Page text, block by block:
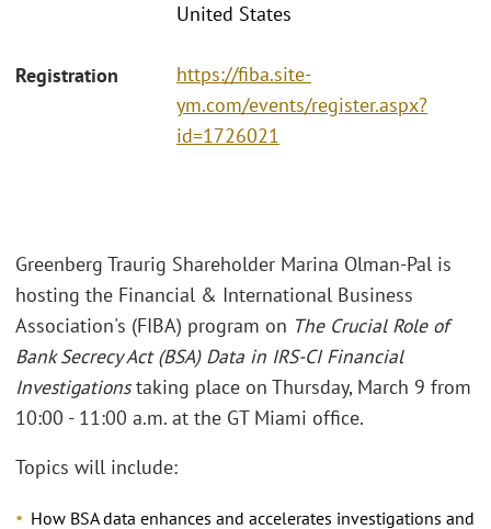
United States
Registration
https://fiba.site-
ym.com/events/register.aspx?
id=1726021
Greenberg Traurig Shareholder Marina Olman-Pal is
hosting the Financial & International Business
Association's (FIBA) program on The Crucial Role of
Bank Secrecy Act (BSA) Data in IRS-CI Financial
Investigationstaking place on Thursday, March 9 from
10:00 - 11:00 a.m. at the GT Miami office.
Topics will include:
How BSA data enhances and accelerates investigations and